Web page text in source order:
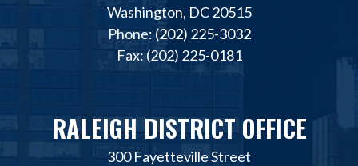
Washington, DC 20515
Phone: (202) 225-3032
Fax: (202) 225-0181
RALEIGH DISTRICT OFFICE
300 Fayetteville Street